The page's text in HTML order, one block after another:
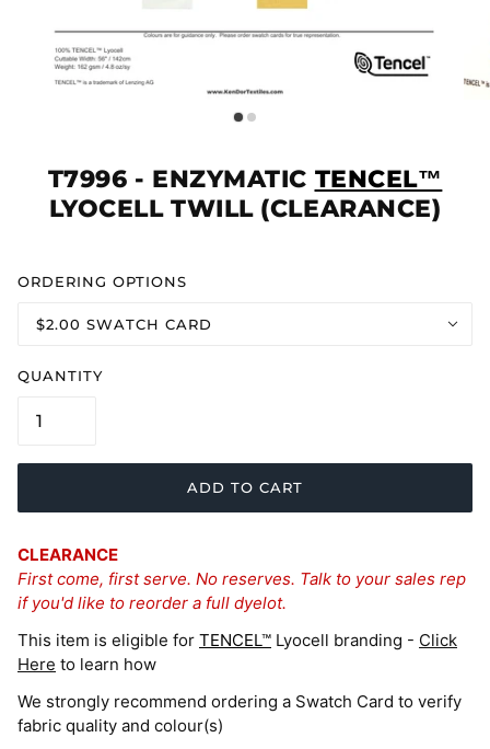
T7996 - ENZYMATIC TENCEL™
LYOCELL TWILL (CLEARANCE)
ORDERING OPTIONS
$2.00 SWATCH CARD
QUANTITY
ADD TO CART
CLEARANCE
First come, first serve. No reserves. Talk to your sales rep
if you'd like to reorder a full dyelot.
This item is eligible for TENCEL™ Lyocell branding - Click
Here to learn how
We strongly recommend ordering a Swatch Card to verify
fabric quality and colour(s)